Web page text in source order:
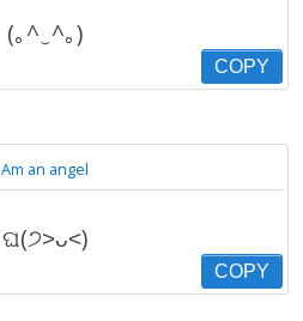
(｡^‿^｡)
COPY
Am an angel
ଘ(੭˃ᴗ˂)
COPY